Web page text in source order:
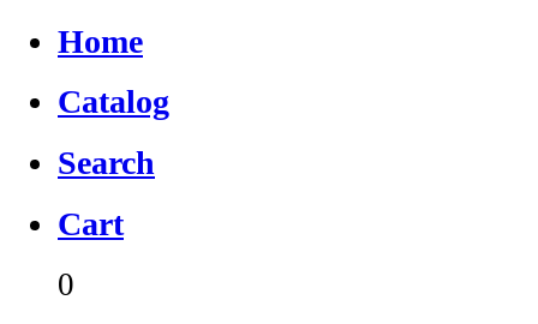
Home
Catalog
Search
Cart
0